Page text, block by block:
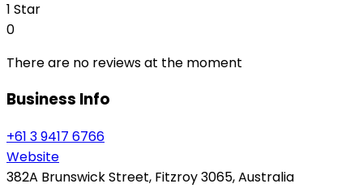
1 Star
0
There are no reviews at the moment
Business Info
+61 3 9417 6766
Website
382A Brunswick Street, Fitzroy 3065, Australia